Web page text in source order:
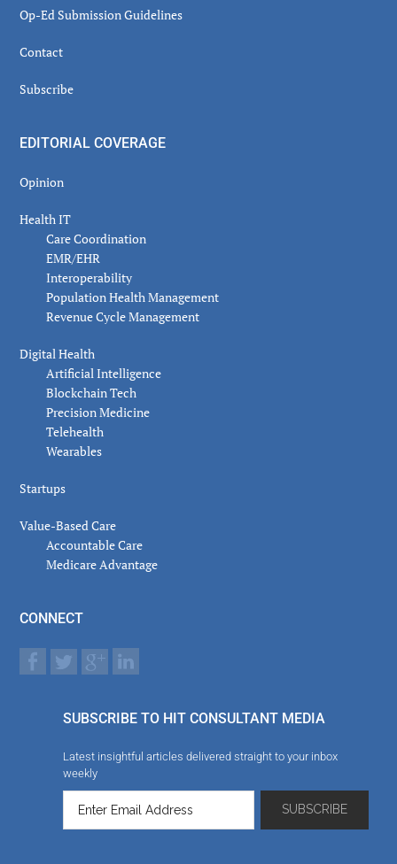
Op-Ed Submission Guidelines
Contact
Subscribe
EDITORIAL COVERAGE
Opinion
Health IT
Care Coordination
EMR/EHR
Interoperability
Population Health Management
Revenue Cycle Management
Digital Health
Artificial Intelligence
Blockchain Tech
Precision Medicine
Telehealth
Wearables
Startups
Value-Based Care
Accountable Care
Medicare Advantage
CONNECT
SUBSCRIBE TO HIT CONSULTANT MEDIA
Latest insightful articles delivered straight to your inbox
weekly